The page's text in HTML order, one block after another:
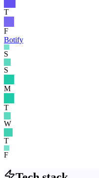
T
F
Botify
S
S
M
T
W
T
F